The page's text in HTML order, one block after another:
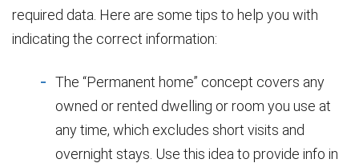
required data. Here are some tips to help you with
indicating the correct information:
The “Permanent home” concept covers any
owned or rented dwelling or room you use at
any time, which excludes short visits and
overnight stays. Use this idea to provide info in